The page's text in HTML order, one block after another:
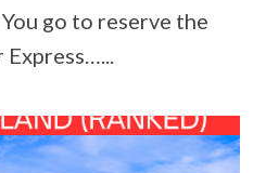
go to reserve the